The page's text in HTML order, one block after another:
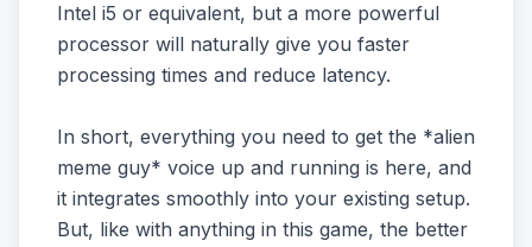
Intel i5 or equivalent, but a more powerful
processor will naturally give you faster
processing times and reduce latency.
In short, everything you need to get the *alien
meme guy* voice up and running is here, and
it integrates smoothly into your existing setup.
But, like with anything in this game, the better